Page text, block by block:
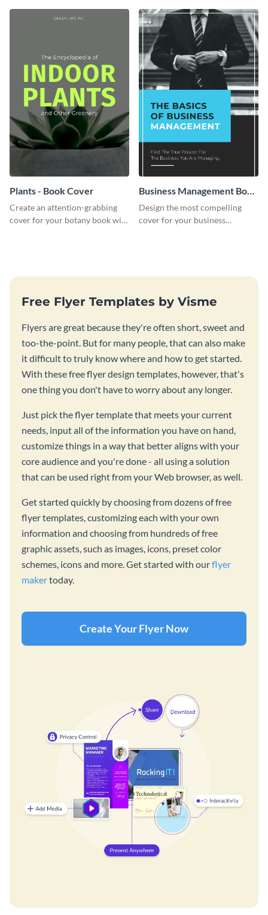
Plants - Book Cover
Create an attention-grabbing
cover for your botany book with
Business Management Book
Cover
Design the most compelling
cover for your business
Free Flyer Templates by Visme
Flyers are great because they're often short, sweet and
too-the-point. But for many people, that can also make
it difficult to truly know where and how to get started.
With these free flyer design templates, however, that's
one thing you don't have to worry about any longer.
Just pick the flyer template that meets your current
needs, input all of the information you have on hand,
customize things in a way that better aligns with your
core audience and you're done - all using a solution
that can be used right from your Web browser, as well.
Get started quickly by choosing from dozens of free
flyer templates, customizing each with your own
information and choosing from hundreds of free
graphic assets, such as images, icons, preset color
schemes, icons and more. Get started with ourflyer
makertoday.
Create Your Flyer Now